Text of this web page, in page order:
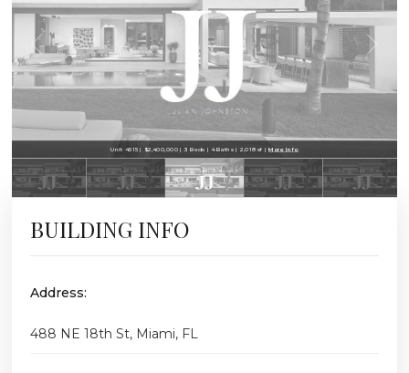
Unit 4515 | $2,400,000 | 3 Beds | 4 Baths | 2,018 sf |More Info
BUILDING INFO
Address:
488 NE 18th St, Miami, FL